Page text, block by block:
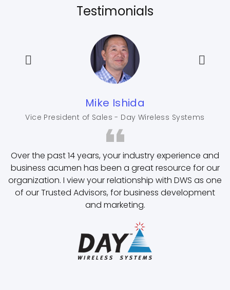
Testimonials
Mike Ishida
Vice President of Sales - Day Wireless Systems
Over the past 14 years, your industry experience and
business acumen has been a great resource for our
organization. I view your relationship with DWS as one
of our Trusted Advisors, for business development
and marketing.